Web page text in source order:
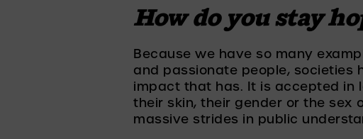
How do you stay
Because we have so many
and passionate people,
impact that has. It is accepted in
their skin, their gender or the sex
massive strides in public